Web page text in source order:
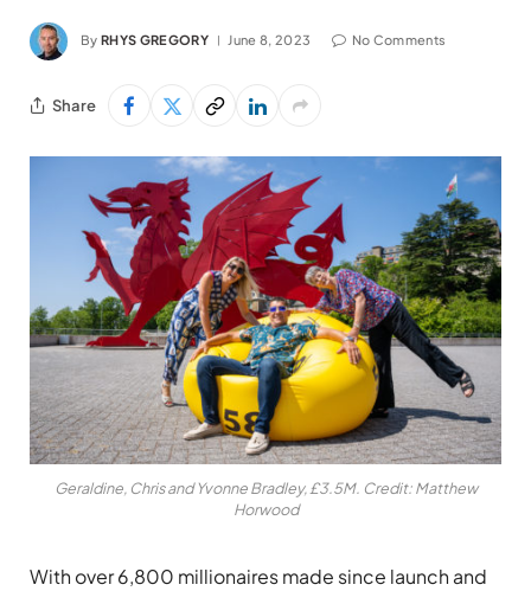
By RHYS GREGORY June 8, 2023 No Comments
Share
Geraldine, Chris and Yvonne Bradley, £3.5M. Credit: Matthew
Horwood
With over 6,800 millionaires made since launch and